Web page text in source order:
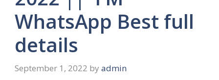
WhatsApp Best full
details
September 1, 2022 by admin